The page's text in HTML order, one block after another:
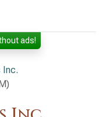
ads!
Inc.